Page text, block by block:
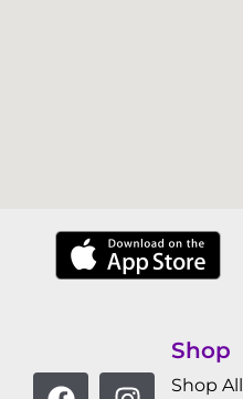
Shop
Shop All